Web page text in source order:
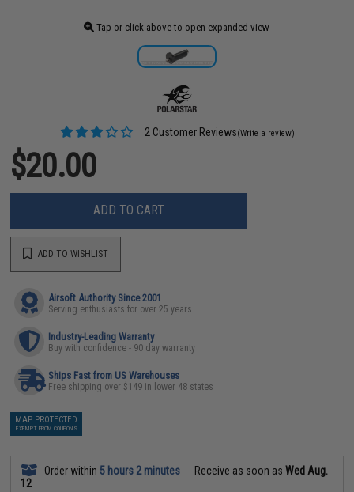
Tap or click above to open expanded view
2 Customer Reviews(Write a review)
$20.00
ADD TO CART
ADD TO WISHLIST
Airsoft Authority Since 2001
Serving enthusiasts for over 25 years
Industry-Leading Warranty
Buy with confidence - 90 day warranty
Ships Fast from US Warehouses
Free shipping over $149 in lower 48 states
MAP PROTECTED
EXEMPT FROM COUPONS
Order within 5 hours 2 minutes Receive as soon asWed Aug.
12